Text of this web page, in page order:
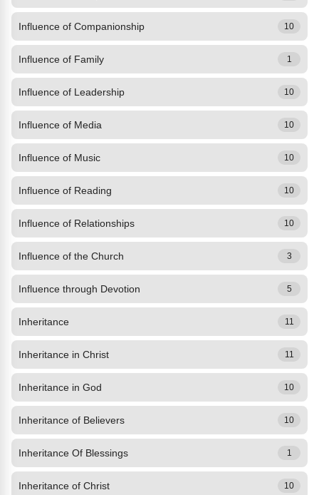
Influence of Companionship 10
Influence of Family 1
Influence of Leadership 10
Influence of Media 10
Influence of Music 10
Influence of Reading 10
Influence of Relationships 10
Influence of the Church 3
Influence through Devotion 5
Inheritance 11
Inheritance in Christ 11
Inheritance in God 10
Inheritance of Believers 10
Inheritance Of Blessings 1
Inheritance of Christ 10